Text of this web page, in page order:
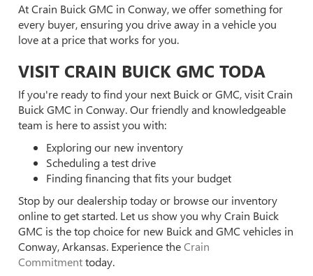
At Crain Buick GMC in Conway, we offer something for
every buyer, ensuring you drive away in a vehicle you
love at a price that works for you.
VISIT CRAIN BUICK GMC TODA
If you're ready to find your next Buick or GMC, visit Crain
Buick GMC in Conway. Our friendly and knowledgeable
team is here to assist you with:
Exploring our new inventory
Scheduling a test drive
Finding financing that fits your budget
Stop by our dealership today or browse our inventory
online to get started. Let us show you why Crain Buick
GMC is the top choice for new Buick and GMC vehicles in
Conway, Arkansas. Experience theCrain
Commitmenttoday.